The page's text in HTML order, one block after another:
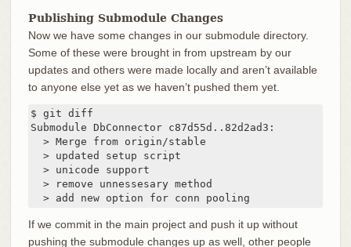
Publishing Submodule Changes
Now we have some changes in our submodule directory.
Some of these were brought in from upstream by our
updates and others were made locally and aren’t available
to anyone else yet as we haven’t pushed them yet.
$ git diff
Submodule DbConnector c87d55d..82d2ad3:
  > Merge from origin/stable
  > updated setup script
  > unicode support
  > remove unnessesary method
  > add new option for conn pooling
If we commit in the main project and push it up without
pushing the submodule changes up as well, other people